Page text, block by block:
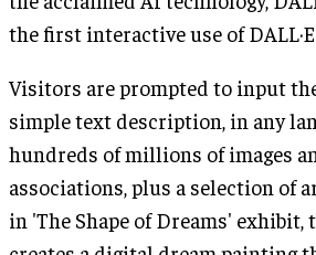
the first interactive use of
Visitors are prompted to input
simple text description, in any
hundreds of millions of images
associations, plus a selection of
in 'The Shape of Dreams' exhibit,